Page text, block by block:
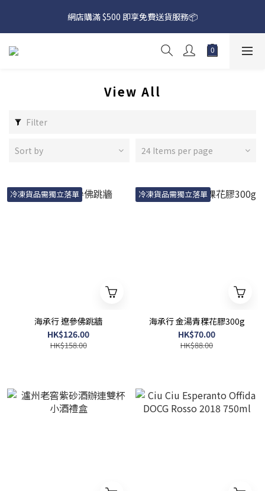
網店購滿 $500 即享免費送貨服務📦
網店購滿 $500 即享免費送貨服務📦
下載【偉成洋酒】手機應用程式，無條件送你高達$80買酒現金劵
View All
Filter
Sort by 24 Items per page
冷凍貨品需獨立落單
海承行 遼參佛跳牆
HK$126.00
HK$158.00
冷凍貨品需獨立落單
海承行 金湯青稞花膠300g
HK$70.00
HK$88.00